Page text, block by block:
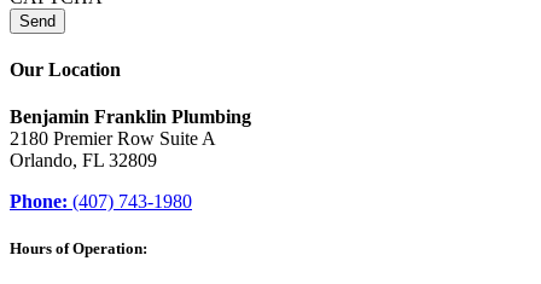
Our Location
Benjamin Franklin Plumbing
2180 Premier Row Suite A
Orlando, FL 32809
Phone: (407) 743-1980
Hours of Operation: